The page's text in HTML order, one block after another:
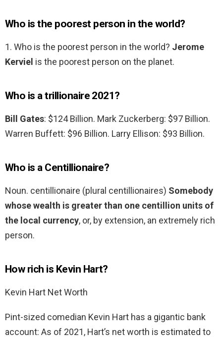
Who is the poorest person in the world?
1. Who is the poorest person in the world? Jerome
Kerviel is the poorest person on the planet.
Who is a trillionaire 2021?
Bill Gates: $124 Billion. Mark Zuckerberg: $97 Billion.
Warren Buffett: $96 Billion. Larry Ellison: $93 Billion.
Who is a Centillionaire?
Noun. centillionaire (plural centillionaires) Somebody
whose wealth is greater than one centillion units of
the local currency, or, by extension, an extremely rich
person.
How rich is Kevin Hart?
Kevin Hart Net Worth
Pint-sized comedian Kevin Hart has a gigantic bank
account: As of 2021, Hart’s net worth is estimated to